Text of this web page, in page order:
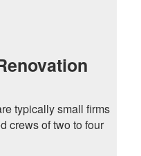
typically small firms
crews of two to four